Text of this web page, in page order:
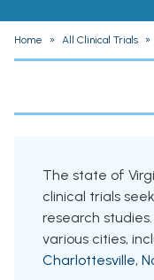
Home » All Clinical Trials »
The state of
clinical trials
research
various cities,
Charlottesville,